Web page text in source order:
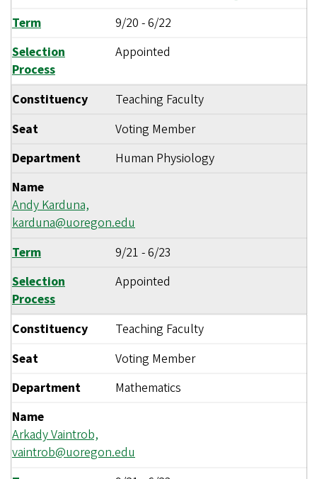
Term
9/20 -6/22
Selection
Process
Appointed
Constituency
Teaching Faculty
Seat
Voting Member
Department
Human Physiology
Name
Andy Karduna,
karduna@uoregon.edu
Term
9/21 -6/23
Selection
Process
Appointed
Constituency
Teaching Faculty
Seat
Voting Member
Department
Mathematics
Name
Arkady Vaintrob,
vaintrob@uoregon.edu